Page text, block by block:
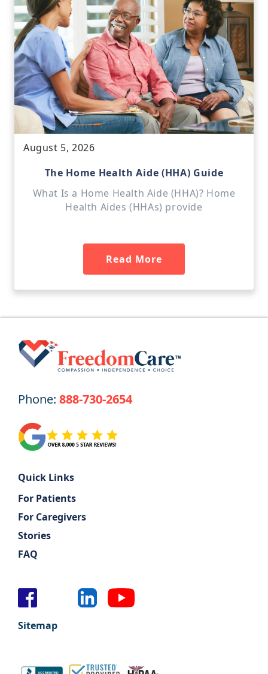
August 5, 2026
The Home Health Aide (HHA) Guide
What Is a Home Health Aide (HHA)? Home
Health Aides (HHAs) provide
Read More
Phone: 888-730-2654
Quick Links
For Patients
For Caregivers
Stories
FAQ
Sitemap